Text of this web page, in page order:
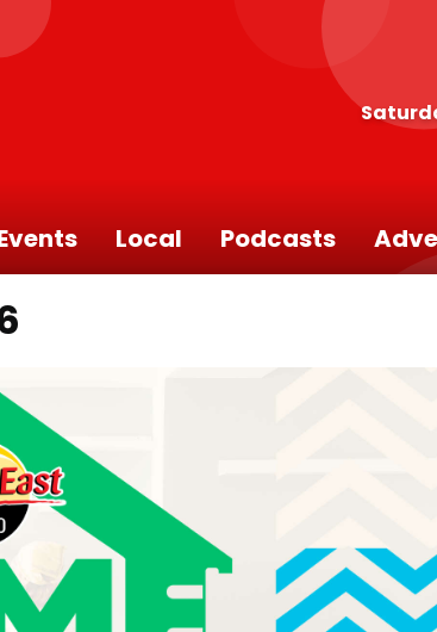
Local Podcasts